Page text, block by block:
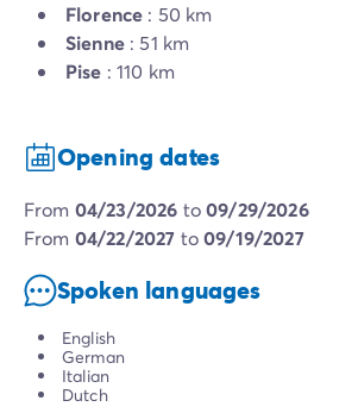
Florence : 50 km
Sienne: 51 km
Pise : 110 km
Opening dates
from 04/23/2026 to09/29/2026
from 04/22/2027 to09/19/2027
Spoken languages
English
German
Italian
Dutch